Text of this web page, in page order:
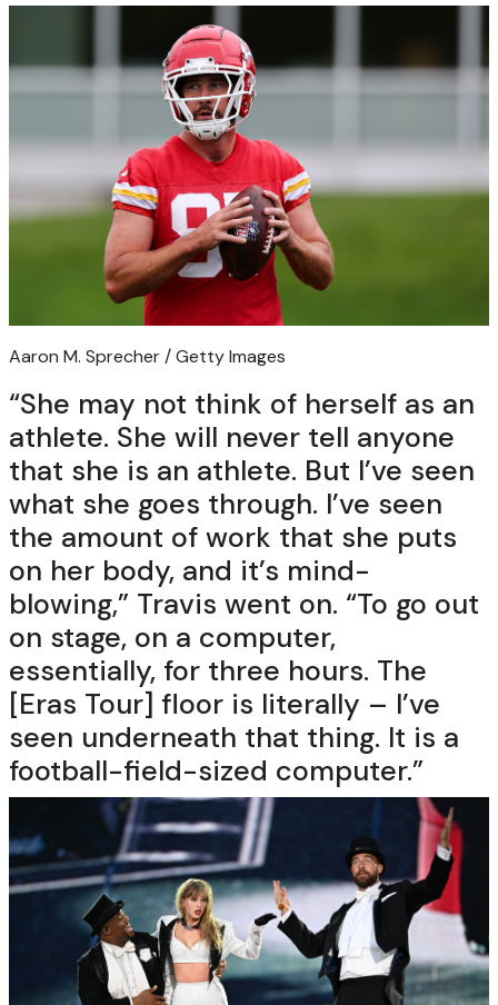
Aaron M. Sprecher / Getty Images
“She may not think of herself as an
athlete. She will never tell anyone
that she is an athlete. But I’ve seen
what she goes through. I’ve seen
the amount of work that she puts
on her body, and it’s mind-
blowing,” Travis went on. “To go out
on stage, on a computer,
essentially, for three hours. The
[Eras Tour] floor is literally – I’ve
seen underneath that thing. It is a
football-field-sized computer.”